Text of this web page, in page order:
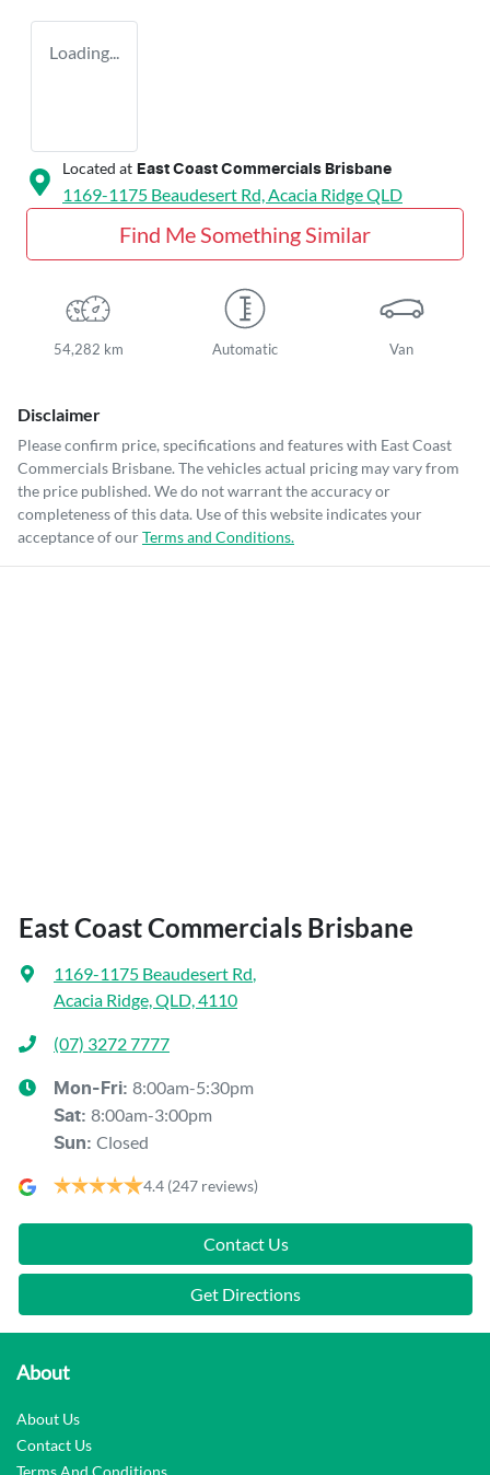
Loading...
Located at East Coast Commercials Brisbane
1169-1175 Beaudesert Rd, Acacia RidgeQLD
Find Me Something Similar
54,282 km Automatic Van
Disclaimer
Please confirm price, specifications and features with East Coast
Commercials Brisbane. The vehicles actual pricing may vary from
the price published. We do not warrant the accuracy or
completeness of this data. Use of this website indicates your
acceptance of ourTerms and Conditions.
East Coast Commercials Brisbane
1169-1175 Beaudesert Rd
Acacia Ridge, QLD, 4110
(07) 3272 7777
Mon-Fri: 8:00am-5:30pm
Sat: 8:00am-3:00pm
Sun: Closed
4.4 (247 reviews)
Contact Us
Get Directions
About
About Us
Contact Us
Terms And Conditions